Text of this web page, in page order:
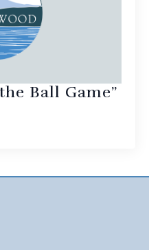
Ball Game”